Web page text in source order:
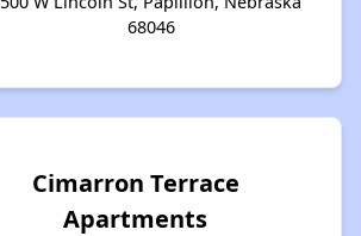
68046
Cimarron Terrace
Apartments